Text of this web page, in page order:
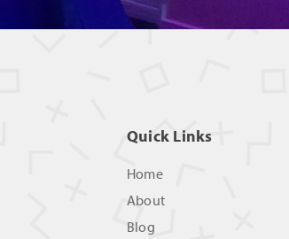
Quick Links
Home
About
Blog